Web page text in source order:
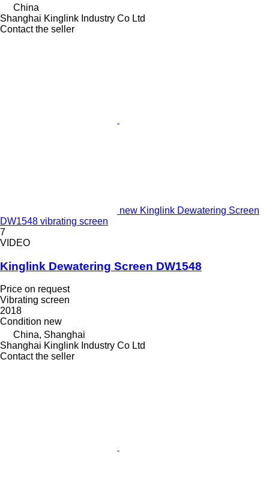
China
Shanghai Kinglink Industry Co Ltd
Contact the seller
new Kinglink Dewatering Screen
DW1548 vibrating screen
7
VIDEO
Kinglink Dewatering Screen DW1548
Price on request
Vibrating screen
2018
Condition new
China, Shanghai
Shanghai Kinglink Industry Co Ltd
Contact the seller